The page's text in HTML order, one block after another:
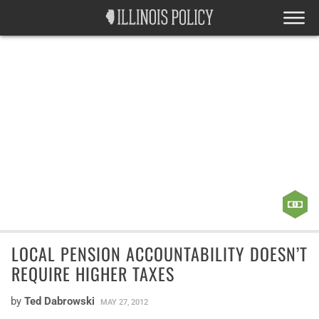
LOCAL PENSION ACCOUNTABILITY DOESN’T
REQUIRE HIGHER TAXES
by Ted Dabrowski MAY 27, 2012